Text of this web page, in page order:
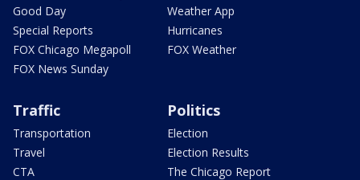
Good Day
Special Reports
FOX Chicago Megapoll
FOX News Sunday
Weather App
Hurricanes
FOX Weather
Traffic
Transportation
Travel
CTA
Politics
Election
Election Results
The Chicago Report